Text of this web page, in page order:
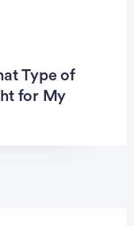
Type of
for My